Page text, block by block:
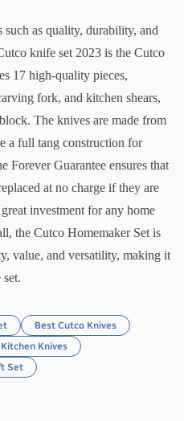
as quality, durability, and
knife set 2023 is the Cutco
17 high-quality pieces,
fork, and kitchen shears,
The knives are made from
a full tang construction for
Forever Guarantee ensures that
at no charge if they are
investment for any home
the Cutco Homemaker Set is
value, and versatility, making it
Best Cutco Knives
Knives
Set